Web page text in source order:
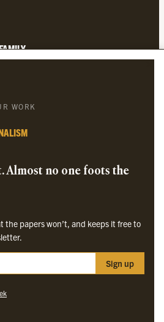
Times &Yes We Work Ltd
WORK
Almost no one foots the
the papers won’t, and keeps it free to
Sign up